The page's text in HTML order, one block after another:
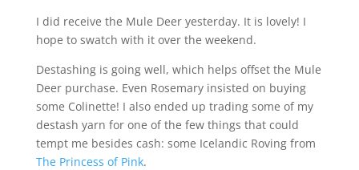
I did receive the Mule Deer yesterday. It is lovely! I
hope to swatch with it over the weekend.
Destashing is going well, which helps offset the Mule
Deer purchase. Even Rosemary insisted on buying
some Colinette! I also ended up trading some of my
destash yarn for one of the few things that could
tempt me besides cash: some Icelandic Roving from
The Princess of Pink.